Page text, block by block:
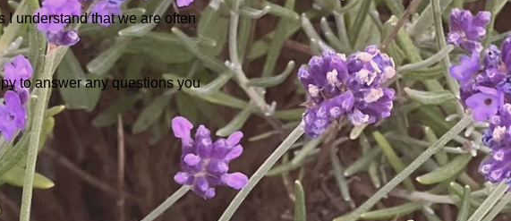
I understand that we are often
to answer any questions you